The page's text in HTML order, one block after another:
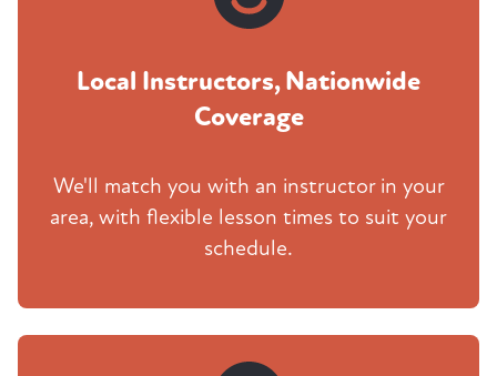
Local Instructors, Nationwide
Coverage
We'll match you with an instructor in your
area, with flexible lesson times to suit your
schedule.